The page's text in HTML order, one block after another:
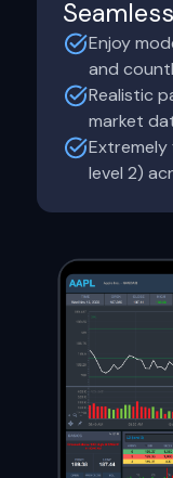
Enjoy
and
Realistic
market
level 2)